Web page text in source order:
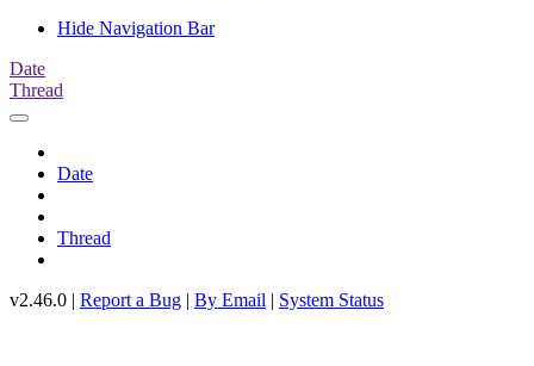
Hide Navigation Bar
Date
Thread
Date
Thread
v2.46.0 | Report a Bug | By Email | System Status